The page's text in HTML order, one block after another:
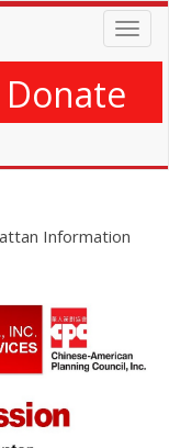
Donate
Information